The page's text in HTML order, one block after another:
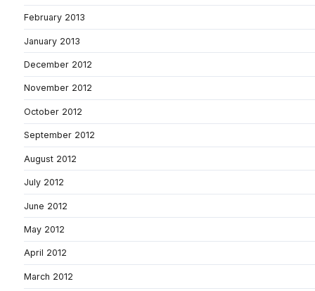
February 2013
January 2013
December 2012
November 2012
October 2012
September 2012
August 2012
July 2012
June 2012
May 2012
April 2012
March 2012